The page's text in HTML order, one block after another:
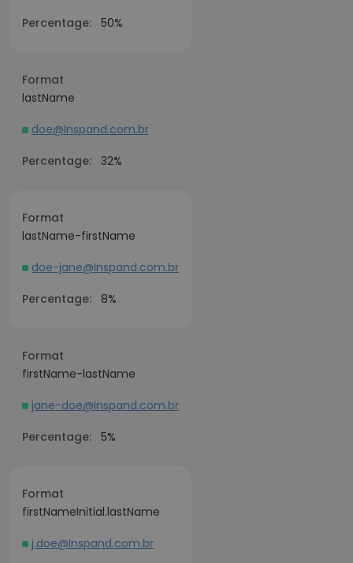
Percentage: 50%
Format
lastName
doe@Inspand.com.br
Percentage: 32%
Format
lastName-firstName
doe-jane@Inspand.com.br
Percentage:
8%
Format
firstName-lastName
jane-doe@Inspand.com.br
Percentage: 5%
Format
firstNameInitial.lastName
j.doe@Inspand.com.br